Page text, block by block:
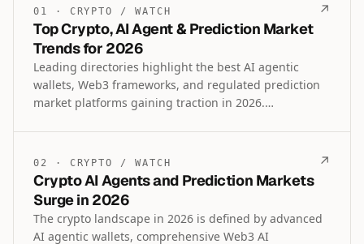
01 · CRYPTO / WATCH ↗
Top Crypto, AI Agent & Prediction Market
Trends for 2026
Leading directories highlight the best AI agentic
wallets, Web3 frameworks, and regulated prediction
market platforms gaining traction in 2026.
alongside ongoing debates on gold versus Bitcoin
performance.
02 · CRYPTO / WATCH ↗
Crypto AI Agents and Prediction Markets
Surge in 2026
The crypto landscape in 2026 is defined by advanced
AI agentic wallets, comprehensive Web3 AI